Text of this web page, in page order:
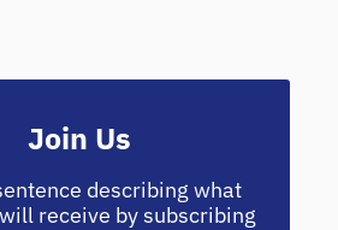
Join Us
describing what
receive by subscribing